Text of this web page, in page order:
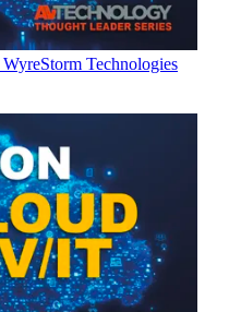
Technologies